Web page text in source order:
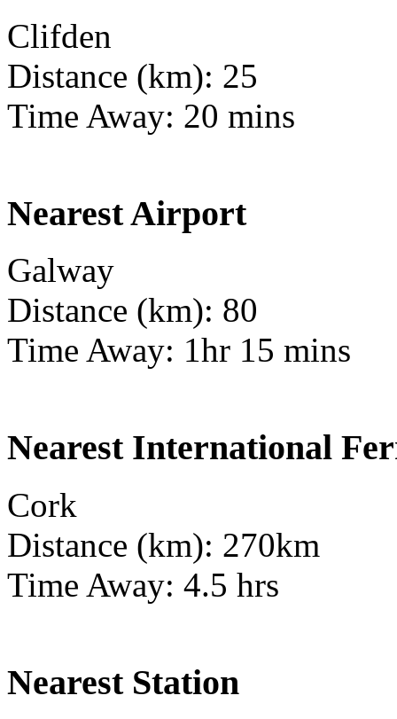
Clifden
Distance (km): 25
Time Away: 20 mins
Nearest Airport
Galway
Distance (km): 80
Time Away: 1hr 15 mins
Nearest International
Cork
Distance (km): 270km
Time Away: 4.5 hrs
Nearest Station